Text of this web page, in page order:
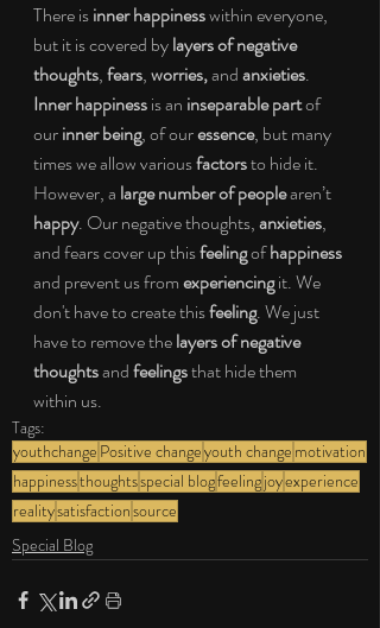
There is inner happiness within everyone,
but it is covered by layers of negative
thoughts, fears, worries, and anxieties.
Inner happiness is an inseparable part of
our inner being, of our essence, but many
times we allow various factors to hide it.
However, a large number of people aren’t
happy. Our negative thoughts, anxieties,
and fears cover up this feeling of happiness
and prevent us from experiencing it. We
don't have to create this feeling. We just
have to remove the layers of negative
thoughts and feelings that hide them
within us.
Tags:
youthchange Positive changeyouth change motivation
happinessthoughtsspecial blogfeelingjoyexperience
realitysatisfactionsource
Special Blog